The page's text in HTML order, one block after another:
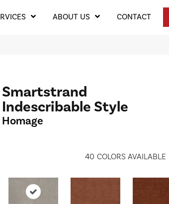
ABOUT US CONTACT
Smartstrand
Indescribable Style
Homage
40 COLORS AVAILABLE